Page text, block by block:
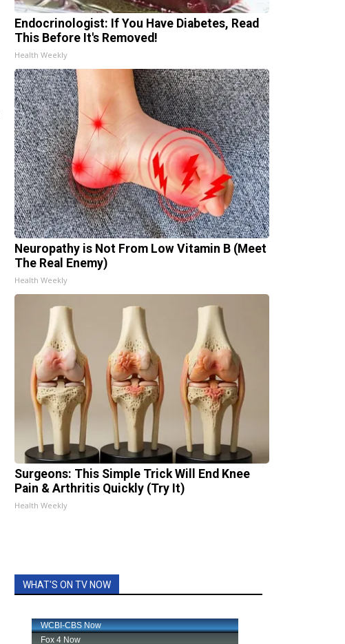
Endocrinologist: If You Have Diabetes, Read
This Before It's Removed!
Health Weekly
Neuropathy is Not From Low Vitamin B (Meet
The Real Enemy)
Health Weekly
Surgeons: This Simple Trick Will End Knee
Pain & Arthritis Quickly (Try It)
Health Weekly
WHAT'S ON TV NOW